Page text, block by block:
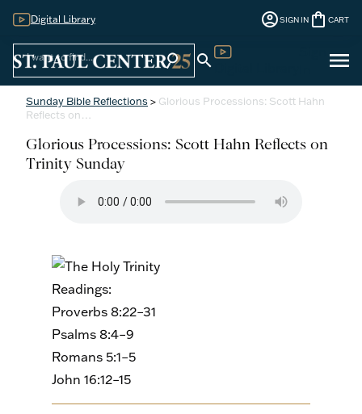
Digital Library account_circleSIGN IN shopping_bag CART
search search menu
Sunday Bible Reflections > Glorious Processions: Scott Hahn
Reflects on…
Glorious Processions: Scott Hahn Reflects on
Trinity Sunday
Readings:
Proverbs 8:22–31
Psalms 8:4–9
Romans 5:1–5
John 16:12–15